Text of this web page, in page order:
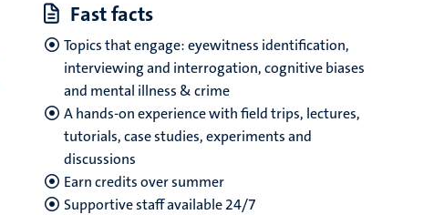
Fast facts
Topics that engage: eyewitness identification,
interviewing and interrogation, cognitive biases
and mental illness & crime
A hands-on experience with field trips, lectures,
tutorials, case studies, experiments and
discussions
Earn credits over summer
Supportive staffavailable 24/7